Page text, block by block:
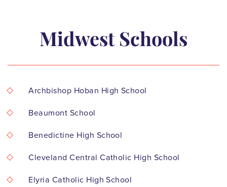
Midwest Schools
Archbishop Hoban High School
Beaumont School
Benedictine High School
Cleveland Central Catholic High School
Elyria Catholic High School